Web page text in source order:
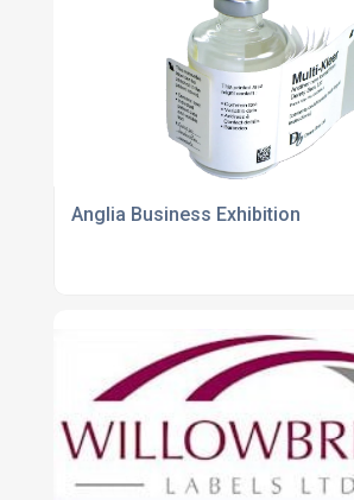
Anglia Business Exhibition